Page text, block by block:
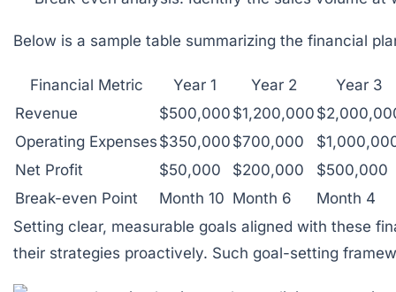
Below is a sample table summarizing the financial
Financial Metric Year 1 Year 2
Year 3
Revenue
$500,000 $1,200,000
Operating Expenses $350,000 $700,000
Net Profit
$50,000 $200,000
$500,000
Break-even Point
Month 10 Month 6
Month 4
Setting clear, measurable goals aligned with these
their strategies proactively. Such goal-setting